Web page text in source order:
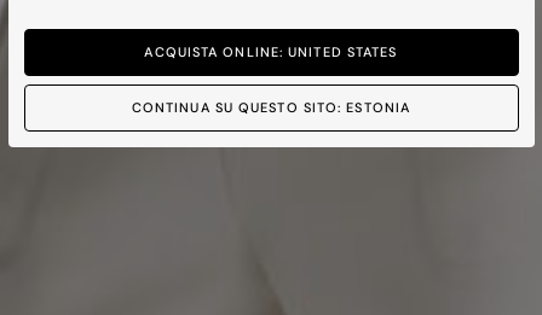
ACQUISTA ONLINE: UNITED STATES
CONTINUA SU QUESTO SITO: ESTONIA